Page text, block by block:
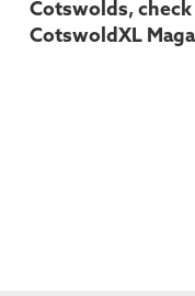
Cotswolds,
CotswoldXL